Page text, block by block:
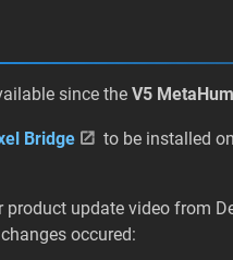
since the V5
Bridge
to be installed
update video from
occured: